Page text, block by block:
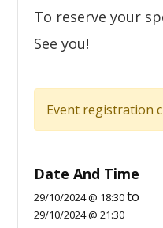
To reserve your
See you!
Event registration
Date And Time
29/10/2024 @ 18:30to
29/10/2024 @ 21:30